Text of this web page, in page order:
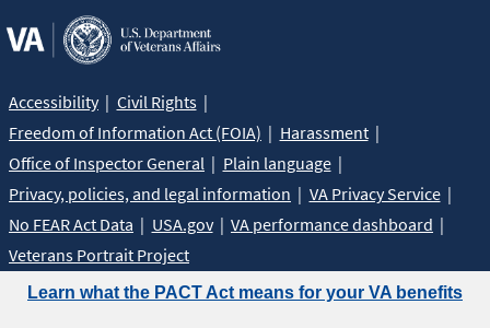
Learn what the PACT Act means for your VA benefits
Accessibility
Civil Rights
Freedom of Information Act (FOIA)
Harassment
Office of Inspector General
Plain language
Privacy, policies, and legal information
VA Privacy Service
No FEAR Act Data
USA.gov
VA performance dashboard
Veterans Portrait Project